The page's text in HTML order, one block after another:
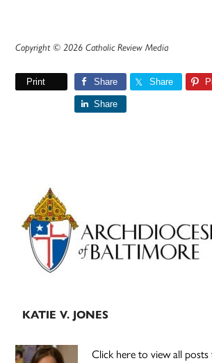
Copyright © 2026 Catholic Review Media
Print Share Share
Share
Primary
Sidebar
KATIE V. JONES
Click here to view all